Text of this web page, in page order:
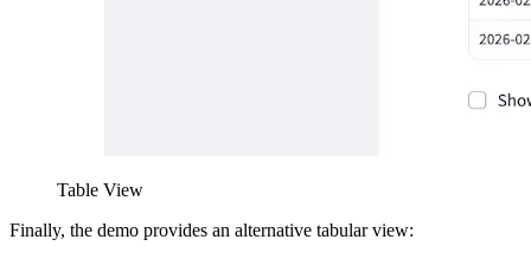
Table View
Finally, the demo provides an alternative tabular view: